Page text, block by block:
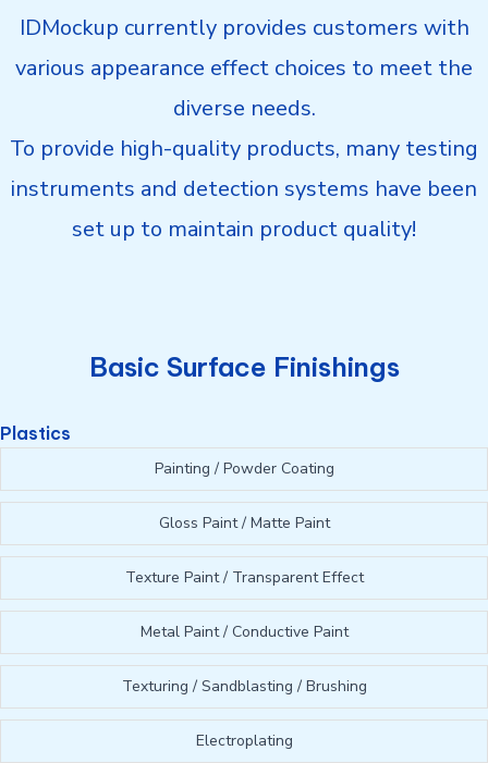
IDMockup currently provides customers with
various appearance effect choices to meet the
diverse needs.
To provide high-quality products, many testing
instruments and detection systems have been
set up to maintain product quality!
Basic Surface Finishings
Plastics
Painting / Powder Coating
Gloss Paint / Matte Paint
Texture Paint / Transparent Effect
Metal Paint / Conductive Paint
Texturing / Sandblasting / Brushing
Electroplating